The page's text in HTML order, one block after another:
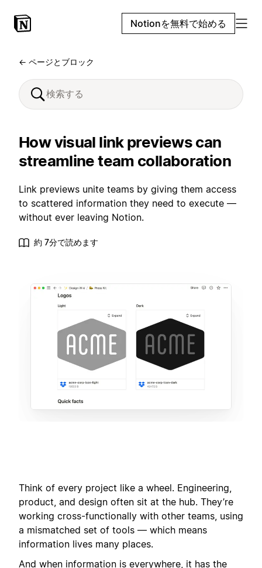
Notionを無料で始める
← ページとブロック
How visual link previews can
streamline team collaboration
Link previews unite teams by giving them access
to scattered information they need to execute —
without ever leaving Notion.
約 7分で読めます
Think of every project like a wheel. Engineering,
product, and design often sit at the hub. They’re
working cross-functionally with other teams, using
a mismatched set of tools — which means
information lives many places.
And when information is everywhere, it has the